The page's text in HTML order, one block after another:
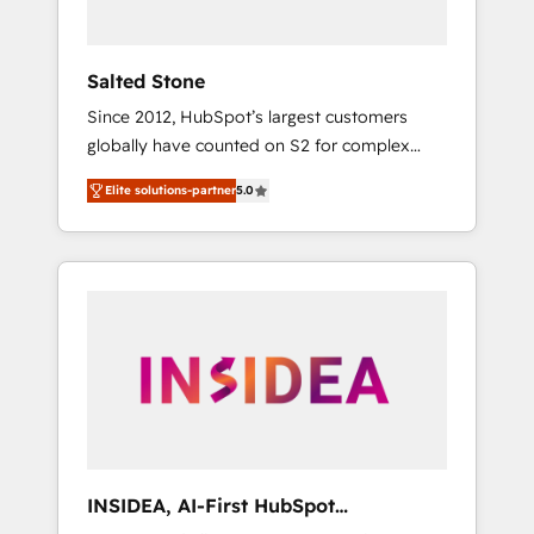
Salted Stone
Since 2012, HubSpot’s largest customers
globally have counted on S2 for complex
migrations, change management, systems
integration, and creative solutions that
deliver measurable impact and transform
brand experiences As one of the few full-
globally regionalized HubSpot websites,
integrated marketing campaigns, & RevOps
adoption with change-management
Elite solutions-partner5.0
INSIDEA, AI-First HubSpot
Onboarding & RevOps